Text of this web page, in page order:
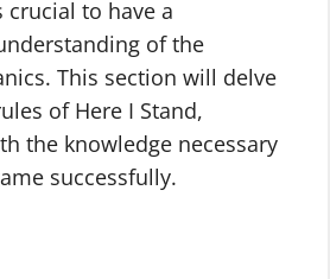
crucial to have a
of the
This section will delve
of Here I Stand,
the knowledge necessary
successfully.